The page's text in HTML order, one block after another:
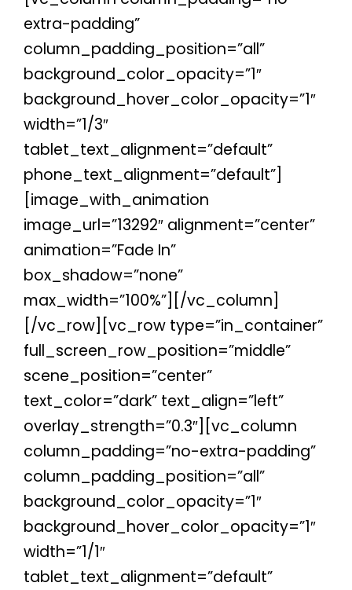
extra-padding”
column_padding_position=”all”
background_color_opacity=”1″
background_hover_color_opacity=”1″
width=”1/3″
tablet_text_alignment=”default”
phone_text_alignment=”default”]
[image_with_animation
image_url=”13292″ alignment=”center”
animation=”Fade In”
box_shadow=”none”
max_width=”100%”][/vc_column]
[/vc_row][vc_row type=”in_container”
full_screen_row_position=”middle”
scene_position=”center”
text_color=”dark” text_align=”left”
overlay_strength=”0.3″][vc_column
column_padding=”no-extra-padding”
column_padding_position=”all”
background_color_opacity=”1″
background_hover_color_opacity=”1″
width=”1/1″
tablet_text_alignment=”default”